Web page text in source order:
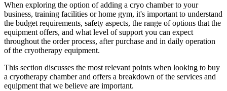
When exploring the option of adding a cryo chamber to your
business, training facilities or home gym, it's important to understand
the budget requirements, safety aspects, the range of options that the
equipment offers, and what level of support you can expect
throughout the order process, after purchase and in daily operation
of the cryotherapy equipment.
This section discusses the most relevant points when looking to buy
a cryotherapy chamber and offers a breakdown of the services and
equipment that we believe are important.